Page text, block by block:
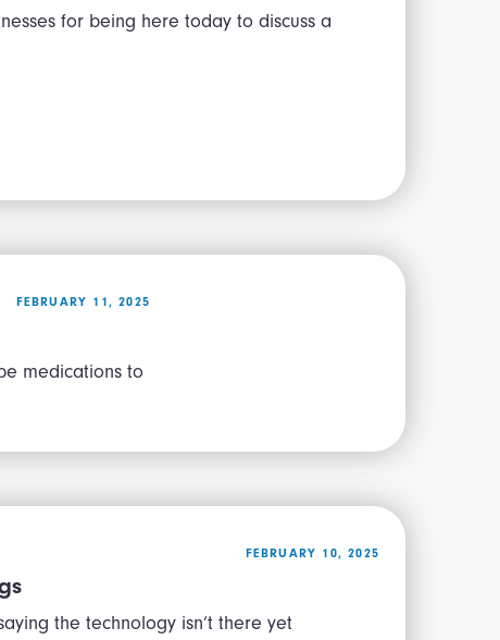
for being here today to discuss a
FEBRUARY 11, 2025
medications to
FEBRUARY 10, 2025
the technology isn’t there yet